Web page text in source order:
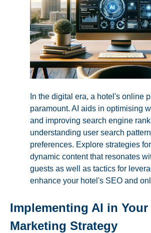
In the digital era, a hotel's online
paramount. AI aids in optimising
and improving search engine
understanding user search
preferences. Explore strategies
dynamic content that resonates
guests as well as tactics for
enhance your hotel's SEO and
Implementing AI in Your
Marketing Strategy